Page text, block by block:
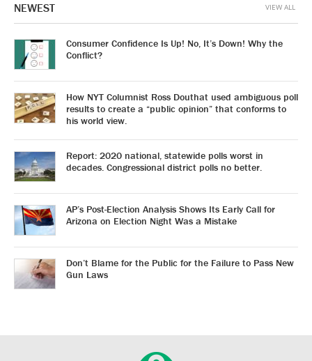
NEWEST
Consumer Confidence Is Up! No, It’s Down! Why the
Conflict?
How NYT Columnist Ross Douthat used ambiguous poll
results to create a “public opinion” that conforms to
his world view.
Report: 2020 national, statewide polls worst in
decades. Congressional district polls no better.
AP’s Post-Election Analysis Shows Its Early Call for
Arizona on Election Night Was a Mistake
Don’t Blame for the Public for the Failure to Pass New
Gun Laws
VIEW ALL